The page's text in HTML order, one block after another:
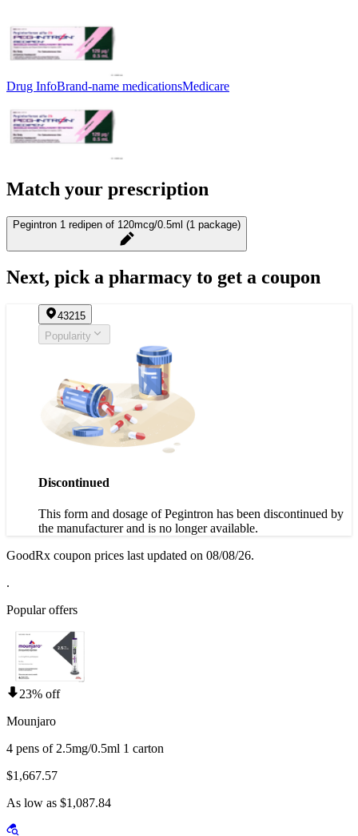
Drug InfoBrand-name medicationsMedicare
Match your prescription
Pegintron 1 redipen of 120mcg/0.5ml (1 package)
Next, pick a pharmacy to get a coupon
43215
Popularity
Discontinued
This form and dosage of Pegintron has been discontinued by
the manufacturer and is no longer available.
GoodRx coupon prices last updated on 08/08/26.
.
Popular offers
23% off
Mounjaro
4 pens of 2.5mg/0.5ml 1 carton
$1,667.57
As low as $1,087.84